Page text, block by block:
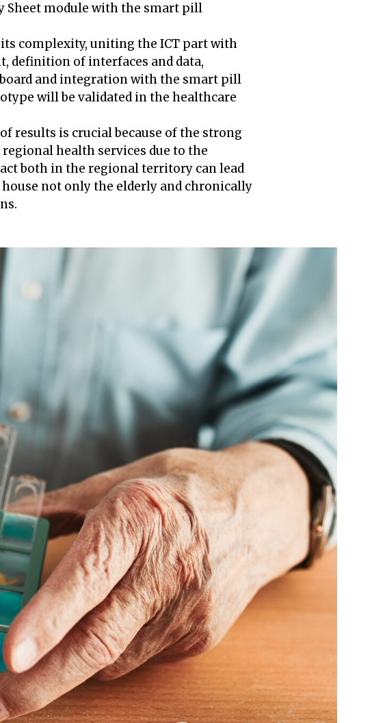
Sheet module with the smart pill
complexity, uniting the ICT part with
definition of interfaces and data,
and integration with the smart pill
will be validated in the healthcare
results is crucial because of the strong
health services due to the
both in the regional territory can lead
not only the elderly and chronically